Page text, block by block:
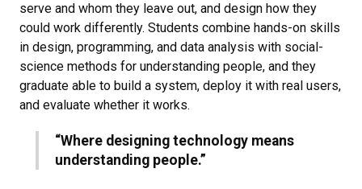
serve and whom they leave out, and design how they
could work differently. Students combine hands-on skills
in design, programming, and data analysis with social-
science methods for understanding people, and they
graduate able to build a system, deploy it with real users,
and evaluate whether it works.
“Where designing technology means
understanding people.”